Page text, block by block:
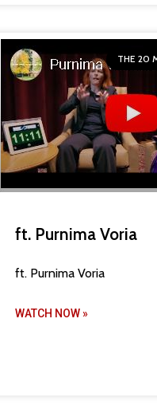
THE 20
ft. Purnima Voria
ft. Purnima Voria
WATCH NOW »